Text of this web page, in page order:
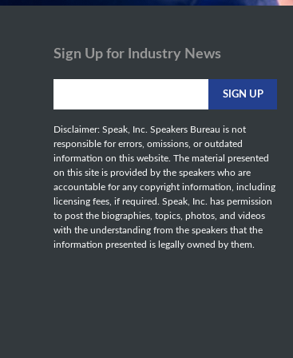
Sign Up for Industry News
Disclaimer: Speak, Inc. Speakers Bureau is not
responsible for errors, omissions, or outdated
information on this website. The material presented
on this site is provided by the speakers who are
accountable for any copyright information, including
licensing fees, if required. Speak, Inc. has permission
to post the biographies, topics, photos, and videos
with the understanding from the speakers that the
information presented is legally owned by them.